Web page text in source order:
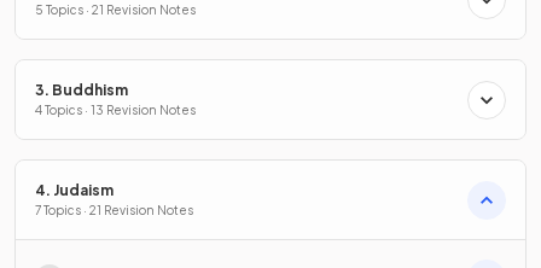
5 Topics · 21 Revision Notes
3. Buddhism
4 Topics · 13 Revision Notes
4. Judaism
7 Topics · 21 Revision Notes